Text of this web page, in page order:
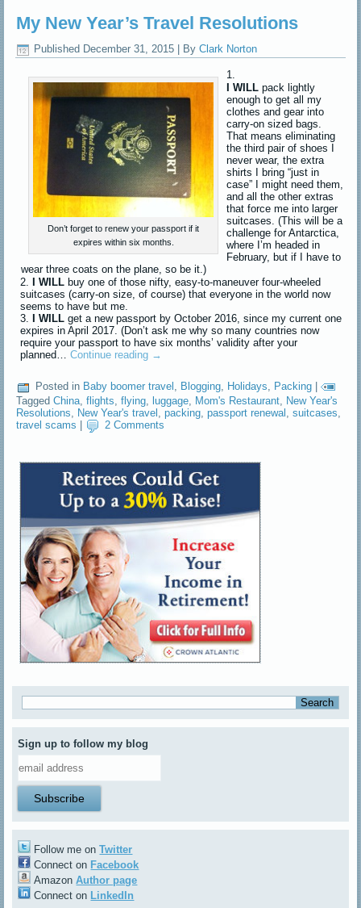
My New Year’s Travel Resolutions
Published December 31, 2015 By Clark Norton
Don’t forget to renew your passport if it
expires within six months.
I WILL pack lightly
enough to get all my
clothes and gear into
carry-on sized bags.
That means eliminating
the third pair of shoes I
never wear, the extra
shirts I bring “just in
case” I might need them,
and all the other extras
that force me into larger
suitcases. (This will be a
challenge for Antarctica,
where I’m headed in
February, but if I have to
wear three coats on the plane, so be it.)
I WILL buy one of those nifty, easy-to-maneuver four-wheeled
suitcases (carry-on size, of course) that everyone in the world now
seems to have but me.
I WILL get a new passport by October 2016, since my current one
expires in April 2017. (Don’t ask me why so many countries now
require your passport to have six months’ validity after your
planned…Continue reading →
Posted in Baby boomer travel , Blogging, Holidays, Packing |
Tagged China ,flights ,flying ,luggage Mom's Restaurant New Year's
Resolutions
New Year's travel ,packing ,passport renewal ,suitcases
travel scams
2 Comments
Sign up to follow my blog
Follow me onTwitter
Connect on Facebook
AmazonAuthor page
Connect on LinkedIn